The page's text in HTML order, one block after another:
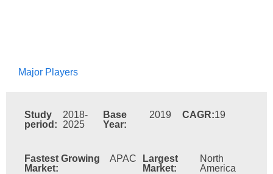
Major Players
Study
period:
2018-
2025
Base
Year:
2019 CAGR:19
Fastest Growing
Market:
APAC
Largest
Market:
North
America